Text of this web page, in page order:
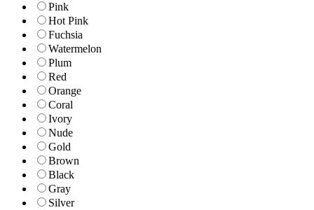
Pink
Hot Pink
Fuchsia
Watermelon
Plum
Red
Orange
Coral
Ivory
Nude
Gold
Brown
Black
Gray
Silver